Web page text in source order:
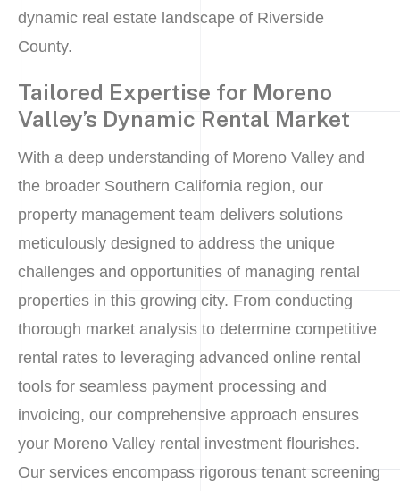
dynamic real estate landscape of Riverside
County.
Tailored Expertise for Moreno
Valley’s Dynamic Rental Market
With a deep understanding of Moreno Valley and
the broader Southern California region, our
property management team delivers solutions
meticulously designed to address the unique
challenges and opportunities of managing rental
properties in this growing city. From conducting
thorough market analysis to determine competitive
rental rates to leveraging advanced online rental
tools for seamless payment processing and
invoicing, our comprehensive approach ensures
your Moreno Valley rental investment flourishes.
Our services encompass rigorous tenant screening